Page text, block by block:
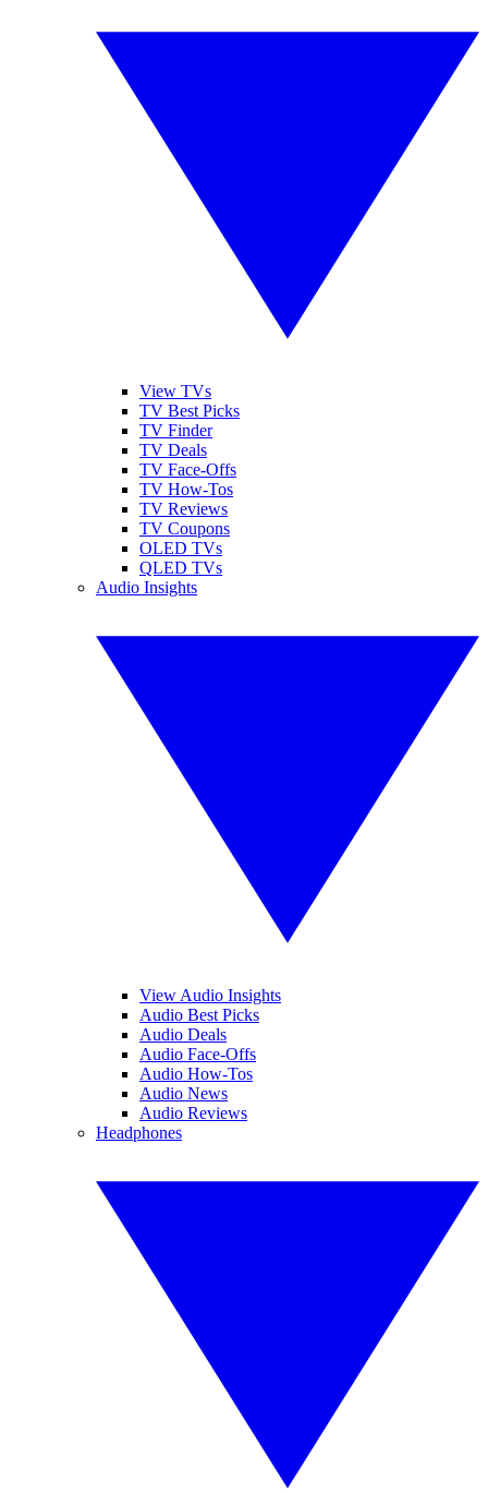
View TVs
TV Best Picks
TV Finder
TV Deals
TV Face-Offs
TV How-Tos
TV Reviews
TV Coupons
OLED TVs
QLED TVs
Audio Insights
View Audio Insights
Audio Best Picks
Audio Deals
Audio Face-Offs
Audio How-Tos
Audio News
Audio Reviews
Headphones